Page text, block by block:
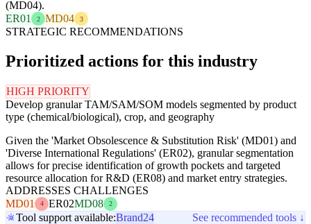
(MD04).
ER01
2 MD04 3
STRATEGIC RECOMMENDATIONS
Prioritized actions for this industry
HIGH PRIORITY
Develop granular TAM/SAM/SOM models segmented by product
type (chemical/biological), crop, and geography
Given the 'Market Obsolescence & Substitution Risk' (MD01) and
'Diverse International Regulations' (ER02), granular segmentation
allows for precise identification of growth pockets and targeted
resource allocation for R&D (ER08) and market entry strategies.
ADDRESSES CHALLENGES
MD01
4 ER02MD08 2
Tool support available:Brand24
See recommended tools ↓